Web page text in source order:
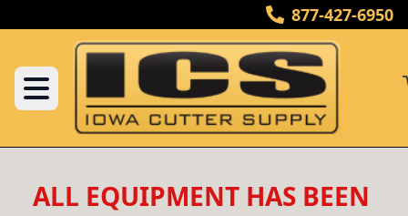
877-427-6950
ALL EQUIPMENT HAS BEEN